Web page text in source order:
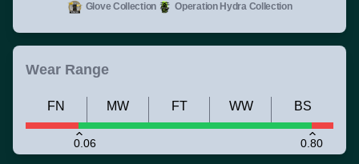
Glove Collection Operation Hydra Collection
Wear Range
0.06 0.80
FN MW FT WW BS